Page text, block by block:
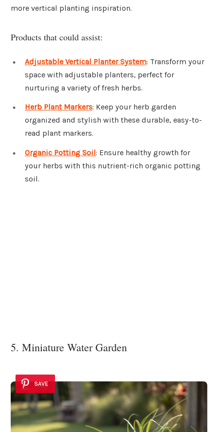
more vertical planting inspiration.
Products that could assist:
Adjustable Vertical Planter System: Transform your
space with adjustable planters, perfect for
nurturing a variety of fresh herbs.
Herb Plant Markers: Keep your herb garden
organized and stylish with these durable, easy-to-
read plant markers.
Organic Potting Soil: Ensure healthy growth for
your herbs with this nutrient-rich organic potting
soil.
5. Miniature Water Garden
SAVE